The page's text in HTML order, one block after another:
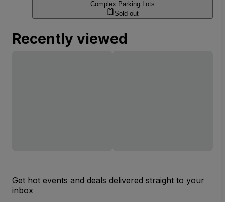
Complex Parking Lots
Sold out
Recently viewed
Get hot events and deals delivered straight to your
inbox